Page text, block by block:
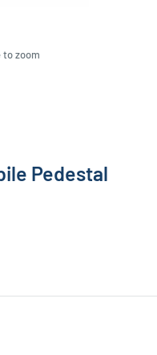
to zoom
Pedestal